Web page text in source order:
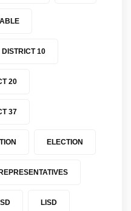
DISTRICT 10
20
37
ELECTION
LISD